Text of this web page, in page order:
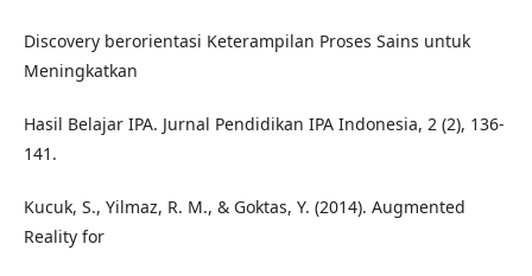
Discovery berorientasi Keterampilan Proses Sains untuk
Meningkatkan
Hasil Belajar IPA. Jurnal Pendidikan IPA Indonesia, 2 (2), 136-
141.
Kucuk, S., Yilmaz, R. M., & Goktas, Y. (2014). Augmented
Reality for